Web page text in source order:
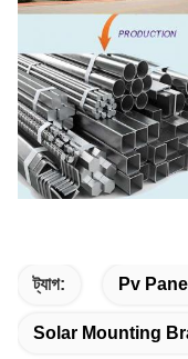
ট্যাগ: Pv
Solar Mounting